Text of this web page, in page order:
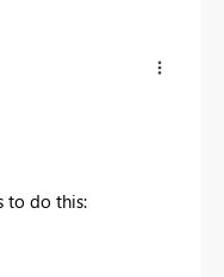
to do this: